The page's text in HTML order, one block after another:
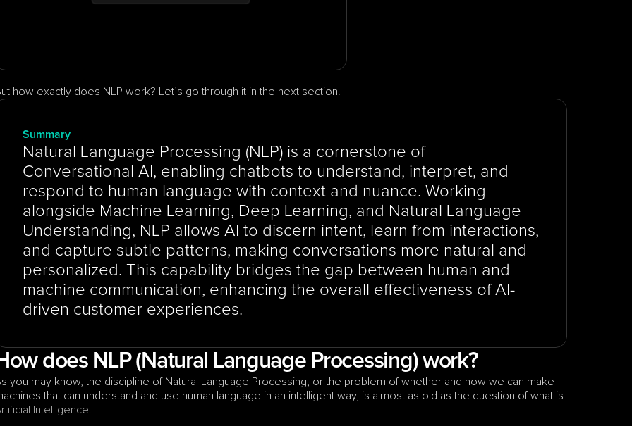
how exactly does NLP work? Let’s go through it in the next section.
Summary
Natural Language Processing (NLP) is a cornerstone of
Conversational AI, enabling chatbots to understand, interpret, and
respond to human language with context and nuance. Working
alongside Machine Learning, Deep Learning, and Natural Language
Understanding, NLP allows AI to discern intent, learn from interactions,
and capture subtle patterns, making conversations more natural and
personalized. This capability bridges the gap between human and
machine communication, enhancing the overall effectiveness of AI-
driven customer experiences.
does NLP (Natural Language Processing) work?
you may know, the discipline of Natural Language Processing, or the problem of whether and how we can make
Intelligence.